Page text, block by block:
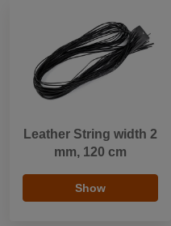
Leather String width 2
mm, 120 cm
Show